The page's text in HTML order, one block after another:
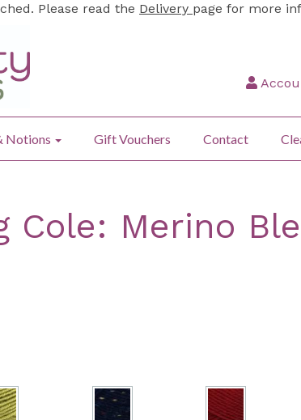
Please read the Delivery page for more
Notions Gift Vouchers Contact
Cole: Merino